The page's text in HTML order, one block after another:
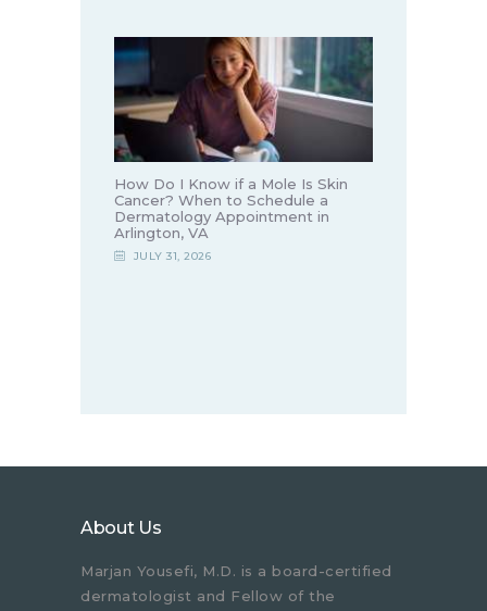
How Do I Know if a Mole Is Skin
Cancer? When to Schedule a
Dermatology Appointment in
Arlington, VA
JULY 31, 2026
About Us
Marjan Yousefi, M.D. is a board-certified
dermatologist and Fellow of the